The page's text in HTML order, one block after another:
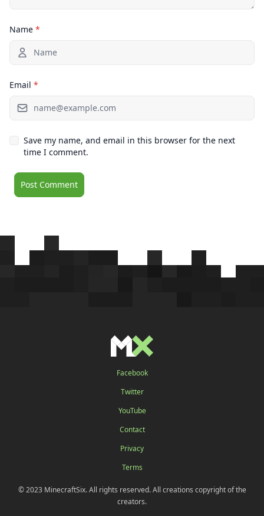
Name *
Email *
Save my name, and email in this browser for the next
time I comment.
Facebook
Twitter
YouTube
Contact
Privacy
Terms
© 2023 MinecraftSix. All rights reserved. All creations copyright of the
creators.